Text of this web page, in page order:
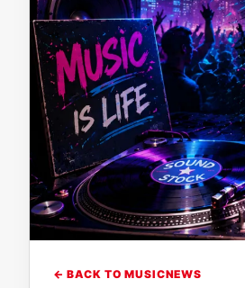
← BACK TO MUSICNEWS